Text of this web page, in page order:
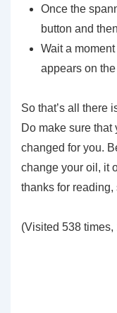
Once the
button and
Wait a
appears on
So that’s all there
Do make sure
changed for you.
change your oil, it
thanks for reading,
(Visited 538 times,